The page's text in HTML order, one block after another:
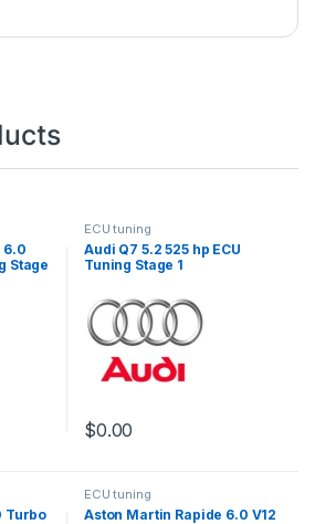
6.0
Stage
ECU tuning
Audi Q7 5.2 525 hp ECU
Tuning Stage 1
$0.00
Turbo
ECU tuning
Aston Martin Rapide 6.0 V12